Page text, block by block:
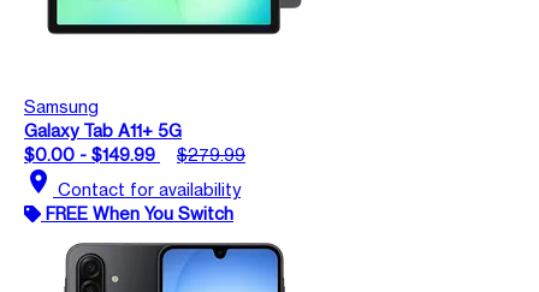
Samsung
Galaxy Tab A11+ 5G
$0.00 - $149.99
$279.99
location_on Contact for availability
FREE When You Switch